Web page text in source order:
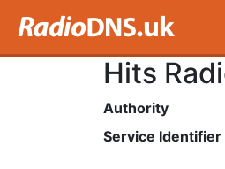
Hits
Authority
Service Identifier